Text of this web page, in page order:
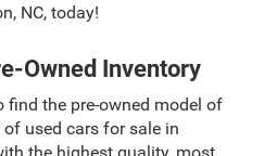
NC, today!
Owned Inventory
find the pre-owned model of
used cars for sale in